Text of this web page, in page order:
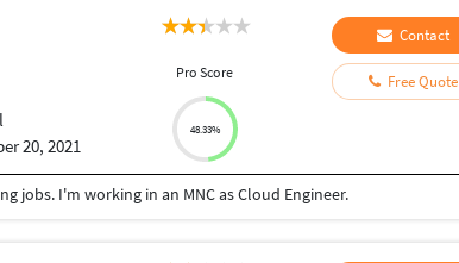
20, 2021
Pro Score
48.33%
Contact
Free Quote
jobs. I'm working in an MNC as Cloud Engineer.